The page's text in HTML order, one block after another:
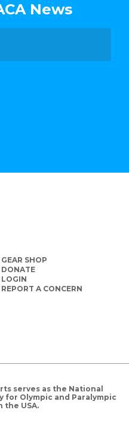
News
GEAR SHOP
DONATE
LOGIN
REPORT A CONCERN
serves as the National
for Olympic and Paralympic
the USA.